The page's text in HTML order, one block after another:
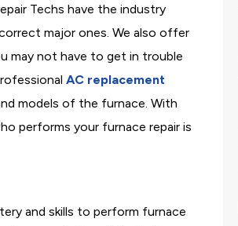
Techs have the industry
major ones. We also offer
may not have to get in trouble
AC replacement
models of the furnace. With
performs your furnace repair is
and skills to perform furnace